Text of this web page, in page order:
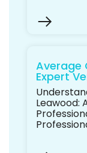
Average
Expert
Leawood: